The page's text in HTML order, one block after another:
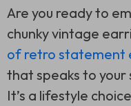
Are you ready to
chunky vintage
of retro statement
that speaks to your
It’s a lifestyle